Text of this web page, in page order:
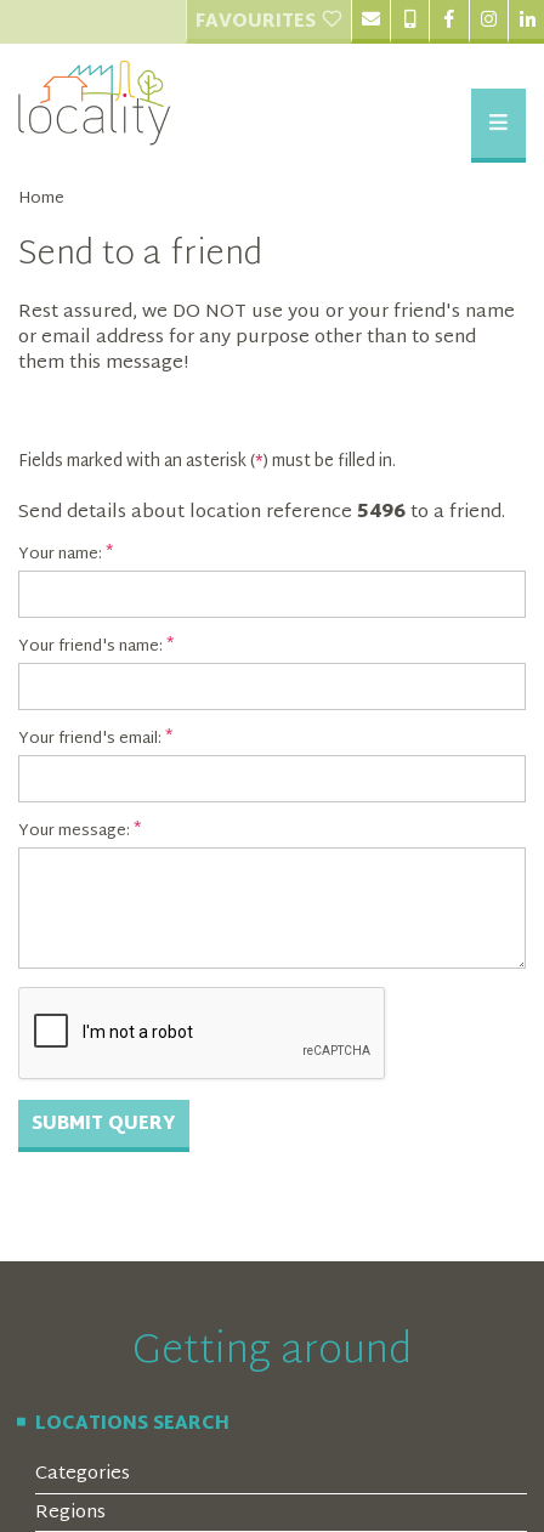
FAVOURITES
Home
Send to a friend
Rest assured, we DO NOT use you or your friend's name
or email address for any purpose other than to send
them this message!
Fields marked with an asterisk (*) must be filled in.
Send details about location reference5496to a friend.
Your name:
Your friend's name:
Your friend's email:
Your message:
Getting around
LOCATIONS SEARCH
Categories
Regions